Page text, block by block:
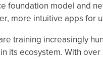
foundation model and
more intuitive apps for
training increasingly
its ecosystem. With